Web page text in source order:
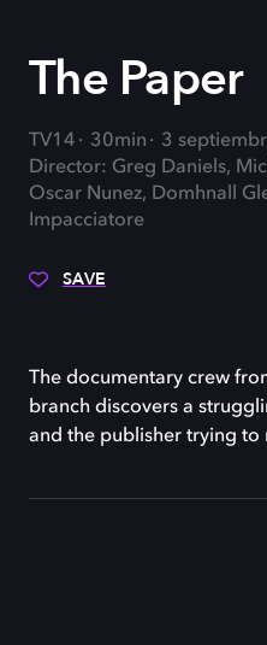
The Paper
TV14 30min
3
Director: Greg Daniels,
Oscar Nunez, Domhnall
Impacciatore
SAVE
The documentary crew
branch discovers a
and the publisher trying to